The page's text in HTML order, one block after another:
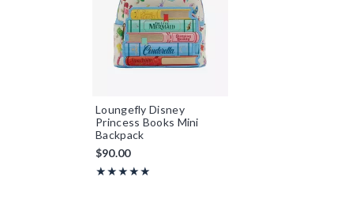
Loungefly Disney
Princess Books Mini
Backpack
$90.00
★★★★★
Rating, 5 out of 5
★★★★★